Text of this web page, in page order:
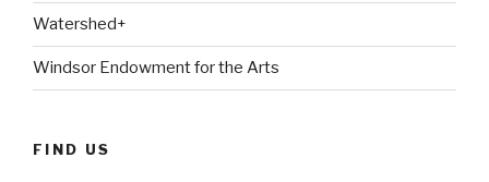
Watershed+
Windsor Endowment for the Arts
FIND US